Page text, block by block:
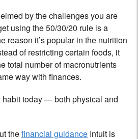
by the challenges you are
using the 50/30/20 rule is a
reason it’s popular in the nutrition
of restricting certain foods, it
total number of macronutrients
way with finances.
habit today — both physical and
thefinancial guidance Intuit is